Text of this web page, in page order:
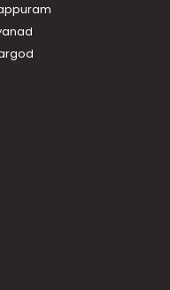
Kumbalam,
Kumbalam,
Edakochi,
Edakochi,
Ernakulam
Kumbalam,
Tripunithura,
Kumbalangi,